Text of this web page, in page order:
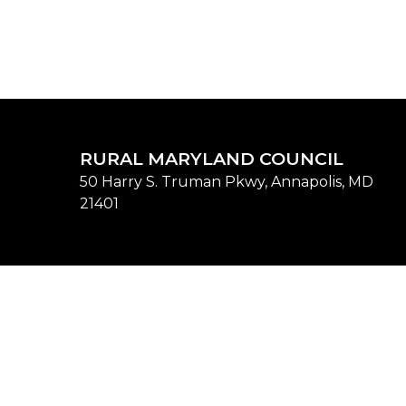
RURAL MARYLAND COUNCIL
50 Harry S. Truman Pkwy, Annapolis, MD
21401